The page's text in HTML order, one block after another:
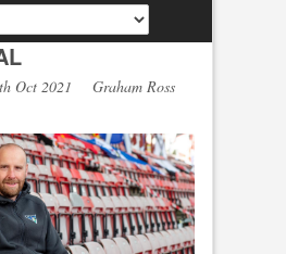
Oct 2021 Graham Ross